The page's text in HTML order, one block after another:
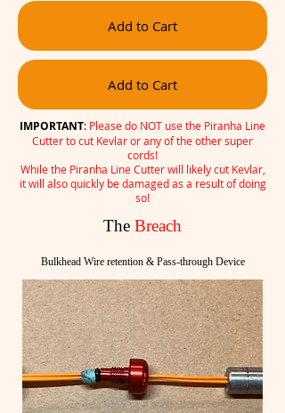
Add to Cart
Add to Cart
IMPORTANT: Please do NOT use the Piranha Line
Cutter to cut Kevlar or any of the other super
cords!
While the Piranha Line Cutter will likely cut Kevlar,
it will also quickly be damaged as a result of doing
so!
The Breach
Bulkhead Wire retention & Pass-through Device